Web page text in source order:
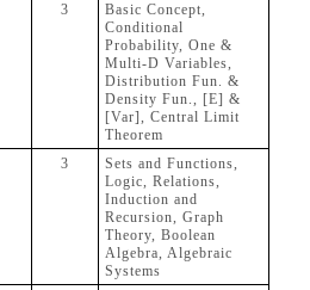
3
Basic Concept,
Conditional
Probability, One &
Multi-D Variables,
Distribution Fun. &
Density Fun., [E] &
[Var], Central Limit
Theorem
3
Sets and Functions,
Logic, Relations,
Induction and
Recursion, Graph
Theory, Boolean
Algebra, Algebraic
Systems